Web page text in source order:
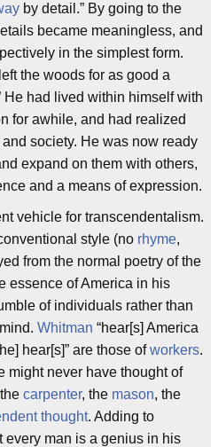
by detail.” By going to the
became meaningless, and
in the simplest form.
the woods for as good a
He had lived within himself with
for awhile, and had realized
society. He was now ready
expand on them with others,
and a means of expression.
vehicle for transcendentalism.
style (no rhyme,
from the normal poetry of the
essence of America in his
of individuals rather than
Whitman “hear[s] America
hear[s]” are those ofworkers.
might never have thought of
carpenter, the mason, the
thought. Adding to
every man is a genius in his